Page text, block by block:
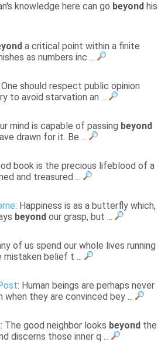
knowledge here can go beyond his
a critical point within a finite
as numbers inc ...
One should respect public opinion
to avoid starvation an ...
mind is capable of passing beyond
drawn for it. Be ...
book is the precious lifeblood of a
and treasured ...
: Happiness is as a butterfly which,
beyond our grasp, but ...
of us spend our whole lives running
belief t ...
: Human beings are perhaps never
they are convinced bey ...
: The good neighbor looks beyond the
discerns those inner q ...